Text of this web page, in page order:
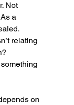
Not
a
relating
on